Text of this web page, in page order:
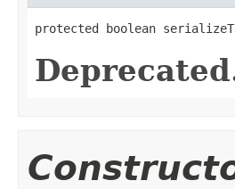
protected boolean